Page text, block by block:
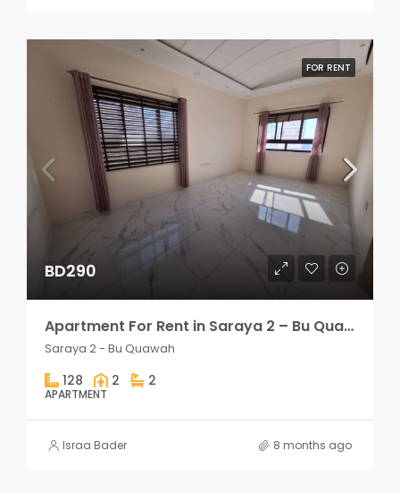
FOR RENT
BD290
Apartment For Rent in Saraya 2 – Bu Quawah 2 rooms
Saraya 2 - Bu Quawah
128 2 2
APARTMENT
Israa Bader 8 months ago